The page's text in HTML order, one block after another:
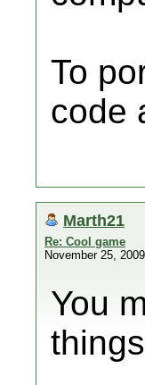
To
code
Marth21
Re: Cool game
November 25,
You